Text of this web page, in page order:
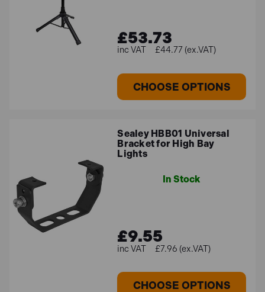
£53.73
£44.77 (ex.VAT)
CHOOSE OPTIONS
Sealey HBB01 Universal
Bracket for High Bay
Lights
In Stock
£9.55
£7.96 (ex.VAT)
CHOOSE OPTIONS